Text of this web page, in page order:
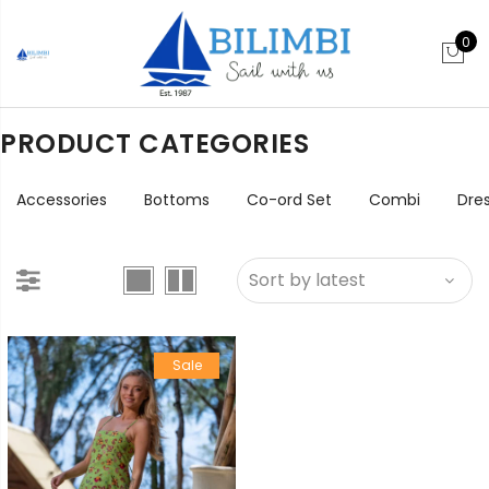
0
PRODUCT CATEGORIES
Accessories Bottoms Co-ord Set Combi
Sale